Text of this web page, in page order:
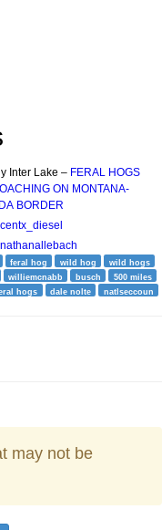
Inter Lake – FERAL HOGS
ON MONTANA-
BORDER
centx_diesel
nathanallebach
feral hog wild hog
wild hogs
williemcnabb busch
500 miles
hogs dale nolte natlseccoun
may not be